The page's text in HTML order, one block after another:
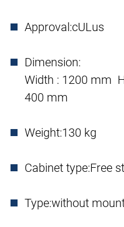
Approval:cULus
Dimension:
Width : 1200 mm
400 mm
Weight:130 kg
Cabinet type:Free
Type:without